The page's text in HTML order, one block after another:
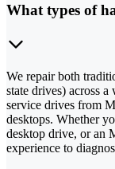
What types of
We repair both
state drives) across
service drives from
desktops. Whether
desktop drive, or an
experience to